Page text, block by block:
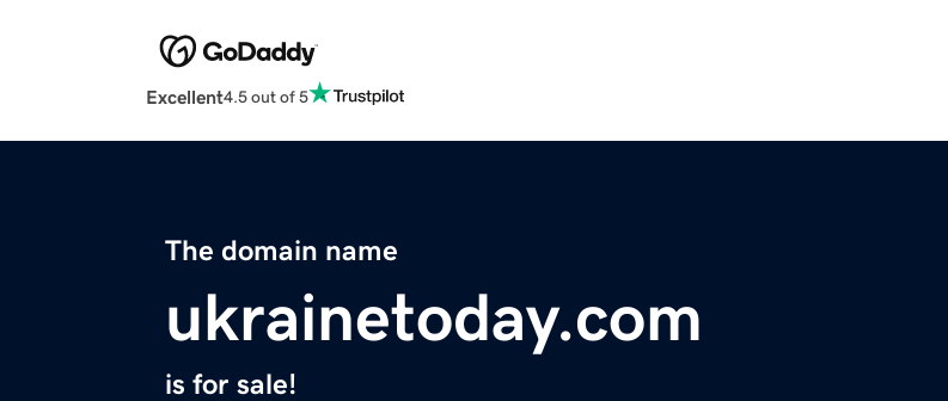
Excellent4.5 out of 5
The domain name
ukrainetoday.com
is for sale!